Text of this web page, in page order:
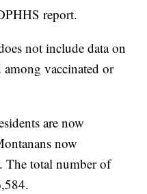
report.
not include data on
among vaccinated or
are now
now
The total number of